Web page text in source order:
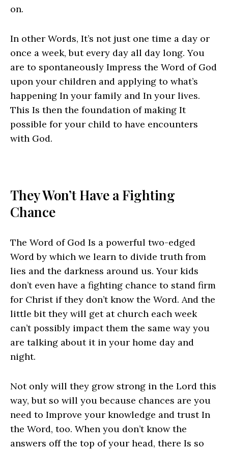
on.
In other Words, It’s not just one time a day or
once a week, but every day all day long. You
are to spontaneously Impress the Word of God
upon your children and applying to what’s
happening In your family and In your lives.
This Is then the foundation of making It
possible for your child to have encounters
with God.
They Won’t Have a Fighting
Chance
The Word of God Is a powerful two-edged
Word by which we learn to divide truth from
lies and the darkness around us. Your kids
don’t even have a fighting chance to stand firm
for Christ if they don’t know the Word. And the
little bit they will get at church each week
can’t possibly impact them the same way you
are talking about it in your home day and
night.
Not only will they grow strong in the Lord this
way, but so will you because chances are you
need to Improve your knowledge and trust In
the Word, too. When you don’t know the
answers off the top of your head, there Is so